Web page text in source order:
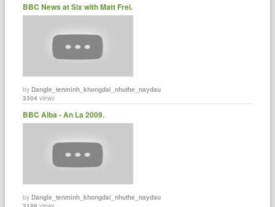
BBC News at Six with Matt Frei.
byDangle_tenminh_khongdai_nhuthe_naydau
3304 views
BBC Alba - An La 2009.
byDangle_tenminh_khongdai_nhuthe_naydau